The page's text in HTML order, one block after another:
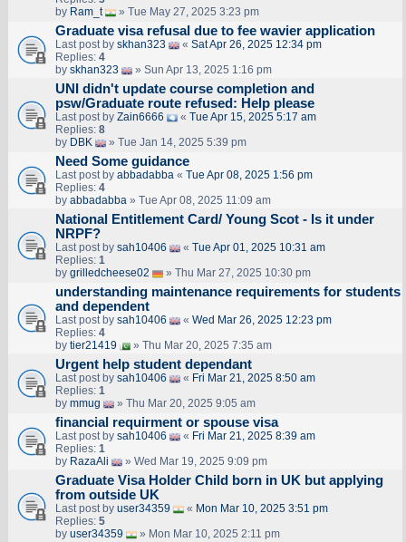
by Ram_t » Tue May 27, 2025 3:23 pm
Graduate visa refusal due to fee wavier application
Last post by skhan323 « Sat Apr 26, 2025 12:34 pm
Replies: 4
by skhan323 » Sun Apr 13, 2025 1:16 pm
UNI didn't update course completion and
psw/Graduate route refused: Help please
Last post by Zain6666 « Tue Apr 15, 2025 5:17 am
Replies: 8
by DBK » Tue Jan 14, 2025 5:39 pm
Need Some guidance
Last post by abbadabba« Tue Apr 08, 2025 1:56 pm
Replies: 4
by abbadabba» Tue Apr 08, 2025 11:09 am
National Entitlement Card/ Young Scot - Is it under
NRPF?
Last post by sah10406 « Tue Apr 01, 2025 10:31 am
Replies: 1
by grilledcheese02 » Thu Mar 27, 2025 10:30 pm
understanding maintenance requirements for students
and dependent
Last post by sah10406 « Wed Mar 26, 2025 12:23 pm
Replies: 4
by tier21419 » Thu Mar 20, 2025 7:35 am
Urgent help student dependant
Last post by sah10406 « Fri Mar 21, 2025 8:50 am
Replies: 1
by mmug » Thu Mar 20, 2025 9:05 am
financial requirment or spouse visa
Last post by sah10406 « Fri Mar 21, 2025 8:39 am
Replies: 1
by RazaAli » Wed Mar 19, 2025 9:09 pm
Graduate Visa Holder Child born in UK but applying
from outside UK
Last post by user34359 « Mon Mar 10, 2025 3:51 pm
Replies: 5
by user34359 » Mon Mar 10, 2025 2:11 pm